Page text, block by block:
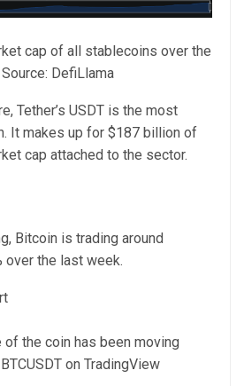
cap of all stablecoins over the
DefiLlama
Tether’s USDT is the most
It makes up for $187 billion of
cap attached to the sector.
Bitcoin is trading around
over the last week.
the coin has been moving
on TradingView